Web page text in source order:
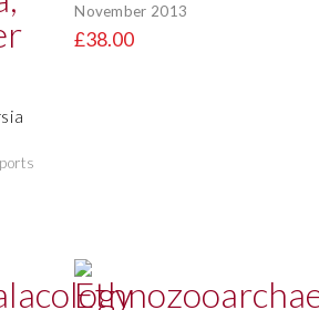
November 2013
£38.00